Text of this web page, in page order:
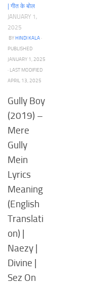
| गीत के बोल
JANUARY 1,
2025
BY HINDI KALA·
PUBLISHED
JANUARY 1, 2025
· LAST MODIFIED
APRIL 13, 2025
Gully Boy
(2019) –
Mere
Gully
Mein
Lyrics
Meaning
(English
Translati
on) |
Naezy |
Divine |
Sez On